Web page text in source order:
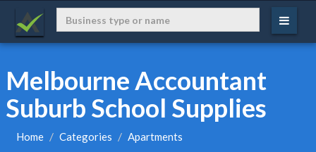
Melbourne Accountant
Suburb School Supplies
Home Categories Apartments